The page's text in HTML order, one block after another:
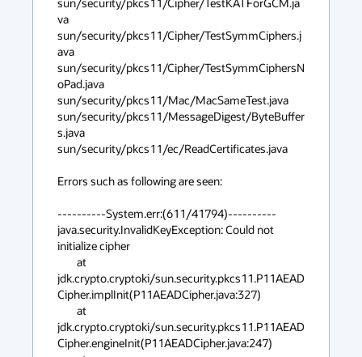
va
sun/security/pkcs11/Cipher/TestSymmCiphers.j
ava
sun/security/pkcs11/Cipher/TestSymmCiphersN
oPad.java
sun/security/pkcs11/Mac/MacSameTest.java
sun/security/pkcs11/MessageDigest/ByteBuffer
s.java
sun/security/pkcs11/ec/ReadCertificates.java
Errors such as following are seen:
----------System.err:(611/41794)----------
java.security.InvalidKeyException: Could not
initialize cipher
jdk.crypto.cryptoki/sun.security.pkcs11.P11AEAD
Cipher.implInit(P11AEADCipher.java:327)
jdk.crypto.cryptoki/sun.security.pkcs11.P11AEAD
Cipher.engineInit(P11AEADCipher.java:247)